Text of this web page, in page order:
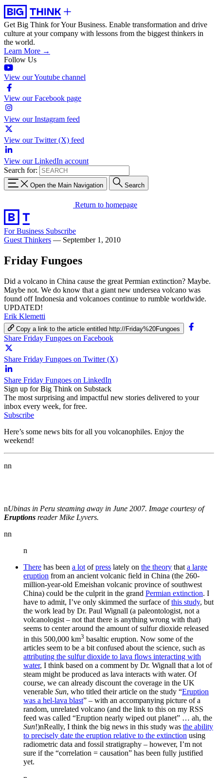
Get Big Think for Your Business. Enable transformation and drive
culture at your company with lessons from the biggest thinkers in
the world.
Learn More →
Follow Us
View our Youtube channel
View our Facebook page
View our Instagram feed
View our Twitter (X) feed
View our LinkedIn account
Search for:
Open the Main Navigation Search
Return to homepage
For Business Subscribe
Guest Thinkers — September 1, 2010
Friday Fungoes
Did a volcano in China cause the great Permian extinction? Maybe.
Maybe not. We do know that a giant new undersea volcano was
found off Indonesia and volcanoes continue to rumble worldwide.
UPDATED!
Erik Klemetti
Copy a link to the article entitled http://Friday%20Fungoes
Share Friday Fungoes on Facebook
Share Friday Fungoes on Twitter (X)
Share Friday Fungoes on LinkedIn
Sign up for Big Think on Substack
The most surprising and impactful new stories delivered to your
inbox every week, for free.
Subscribe
Here’s some news bits for all you volcanophiles. Enjoy the
weekend!
nn
nUbinas in Peru steaming away in June 2007. Image courtesy of
Eruptions reader Mike Lyvers.
nn
n
There has been a lot ofpress lately on the theory that a large
eruption from an ancient volcanic field in China (the 260-
million-year-old Emeishan volcanic province of southwest
China) could be the culprit in the grand Permian extinction. I
have to admit, I’ve only skimmed the surface ofthis study, but
the work lead by Dr. Paul Wignall (a paleontologist, not a
volcanologist – not that there is anything wrong with that)
seems to center around the amount of sulfur dioxide released
in this 500,000 km3 basaltic eruption. Now some of the
articles seem to be a bit confused about the science, such as
attributing the sulfur dioxide to lava flows interacting with
water, I think based on a comment by Dr. Wignall that a lot of
steam might be produced as lava interacts with water. Of
course, we can already discount the coverage in the UK
venerable Sun, who titled their article on the study “Eruption
was a hel-lava blast” – with an accompanying picture of a
random, unrelated volcano (and the link to this on my RSS
feed was called “Eruption nearly wiped out planet” … ah, the
Sun!)nReally, I think the big news in this study was the ability
to precisely date the eruption relative to the extinction using
radiometric data and fossil stratigraphy – however, I’m not
sure if the “correlation = causation” has been fully justified
yet.